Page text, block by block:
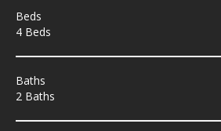
Beds
4 Beds
Baths
2 Baths